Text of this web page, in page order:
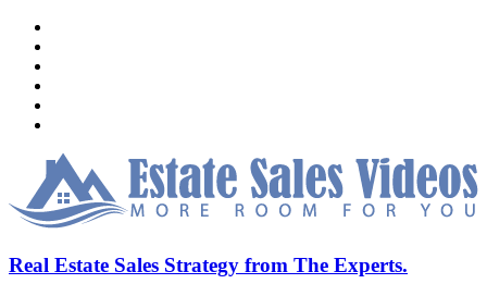
Real Estate Sales Strategy from The Experts.